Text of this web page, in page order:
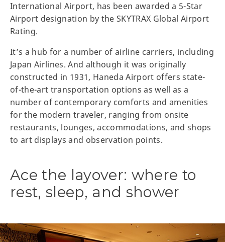
International Airport, has been awarded a 5-Star
Airport designation by the SKYTRAX Global Airport
Rating.
It’s a hub for a number of airline carriers, including
Japan Airlines. And although it was originally
constructed in 1931, Haneda Airport offers state-
of-the-art transportation options as well as a
number of contemporary comforts and amenities
for the modern traveler, ranging from onsite
restaurants, lounges, accommodations, and shops
to art displays and observation points.
Ace the layover: where to
rest, sleep, and shower